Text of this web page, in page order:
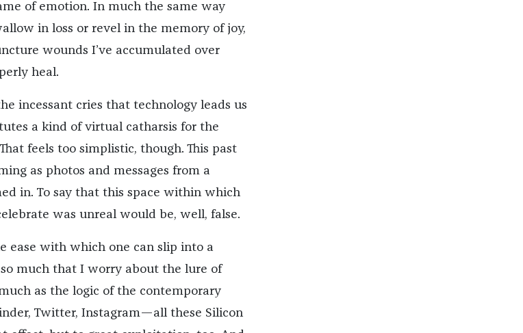
of emotion. In much the same way
in loss or revel in the memory of joy,
wounds I’ve accumulated over
heal.
incessant cries that technology leads us
a kind of virtual catharsis for the
feels too simplistic, though. This past
as photos and messages from a
in. To say that this space within which
was unreal would be, well, false.
ease with which one can slip into a
much that I worry about the lure of
as the logic of the contemporary
Twitter, Instagram—all these Silicon